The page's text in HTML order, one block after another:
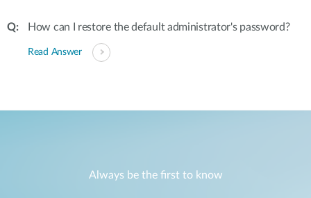
How can I restore the default administrator's password?
Read Answer
Always be the first to know